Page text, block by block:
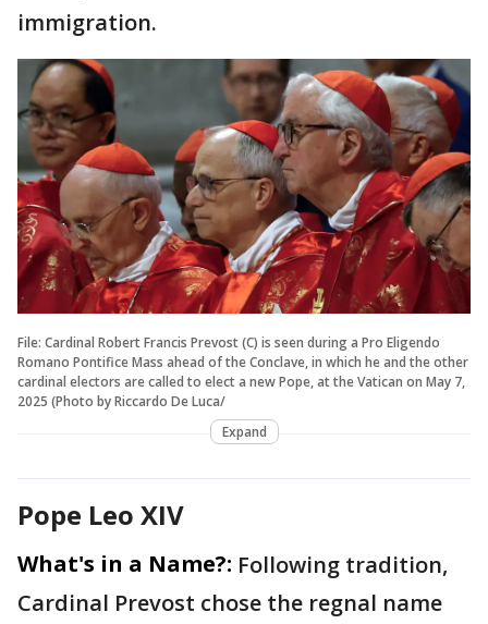
immigration.
File: Cardinal Robert Francis Prevost (C) is seen during a Pro Eligendo
Romano Pontifice Mass ahead of the Conclave, in which he and the other
cardinal electors are called to elect a new Pope, at the Vatican on May 7,
2025 (Photo by Riccardo De Luca/
Expand
Pope Leo XIV
What's in a Name?: Following tradition,
Cardinal Prevost chose the regnal name